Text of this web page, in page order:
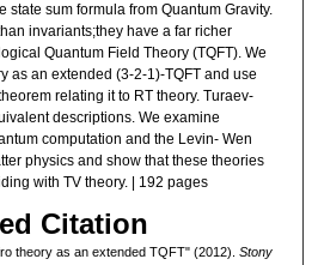
state sum formula from Quantum Gravity.
invariants;they have a far richer
Quantum Field Theory (TQFT). We
as an extended (3-2-1)-TQFT and use
relating it to RT theory. Turaev-
descriptions. We examine
computation and the Levin- Wen
physics and show that these theories
with TV theory. | 192 pages
Citation
theory as an extended TQFT" (2012). Stony